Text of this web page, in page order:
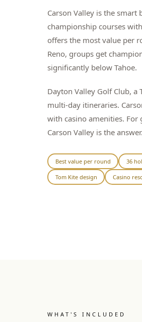
Carson Valley is the
championship courses
offers the most value per
Reno, groups get
significantly below Tahoe.
Dayton Valley Golf Club,
multi-day itineraries.
with casino amenities.
Carson Valley is the answer.
Best value per round 36
Tom Kite design Casino
WHAT'S INCLUDED